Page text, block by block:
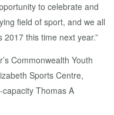
to celebrate and
field of sport, and we all
this time next year.”
Commonwealth Youth
Sports Centre,
Thomas A